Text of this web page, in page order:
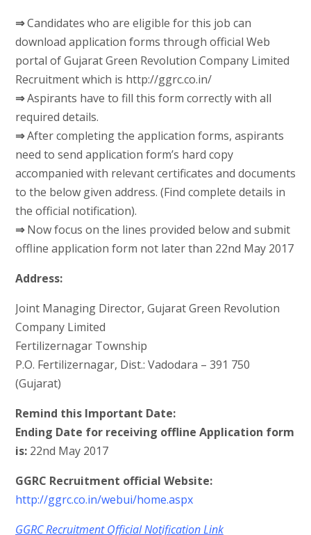
⇒Candidates who are eligible for this job can
download application forms through official Web
portal of Gujarat Green Revolution Company Limited
Recruitment which is http://ggrc.co.in/
⇒Aspirants have to fill this form correctly with all
required details.
⇒After completing the application forms, aspirants
need to send application form’s hard copy
accompanied with relevant certificates and documents
to the below given address. (Find complete details in
the official notification).
⇒Now focus on the lines provided below and submit
offline application form not later than 22nd May 2017
Address:
Joint Managing Director, Gujarat Green Revolution
Company Limited
Fertilizernagar Township
P.O. Fertilizernagar, Dist.: Vadodara – 391 750
(Gujarat)
Remind this Important Date:
Ending Date for receiving offline Application form
is:22nd May 2017
GGRC Recruitment official Website:
http://ggrc.co.in/webui/home.aspx
GGRC Recruitment Official Notification Link